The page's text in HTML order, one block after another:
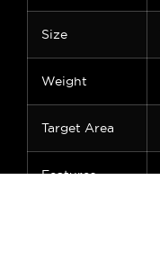
Size
Weight
Target Area
Features